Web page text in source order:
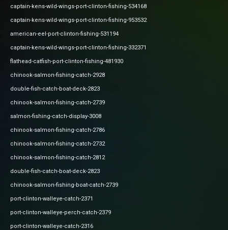
captain-kens-wild-wings-port-clinton-fishing-534168
captain-kens-wild-wings-port-clinton-fishing-953532
american-eel-port-clinton-fishing-531194
captain-kens-wild-wings-port-clinton-fishing-332371
flathead-catfish-port-clinton-fishing-481930
chinook-salmon-fishing-catch-2928
double-fish-catch-boat-deck-2823
chinook-salmon-fishing-catch-2739
salmon-fishing-catch-display-3008
chinook-salmon-fishing-catch-2786
chinook-salmon-fishing-catch-2732
chinook-salmon-fishing-catch-2812
double-fish-catch-boat-deck-2823
chinook-salmon-fishing-boat-catch-2739
port-clinton-walleye-catch-2371
port-clinton-walleye-perch-catch-2379
port-clinton-walleye-catch-2316